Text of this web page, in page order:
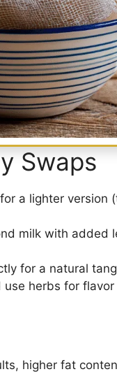
Swaps
a lighter version
milk with added
for a natural
use herbs for
higher fat